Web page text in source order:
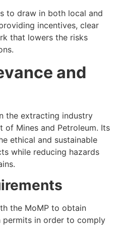
to draw in both local and
incentives, clear
that lowers the risks
and
the extracting industry
of Mines and Petroleum. Its
ethical and sustainable
while reducing hazards
the MoMP to obtain
in order to comply